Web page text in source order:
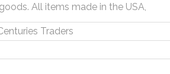
All items made in the USA,
Traders